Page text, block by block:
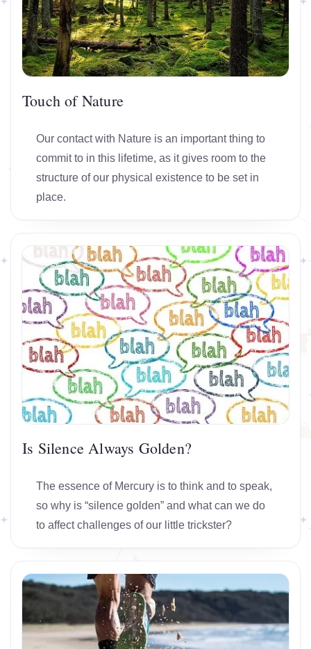
Touch of Nature
Our contact with Nature is an important thing to
commit to in this lifetime, as it gives room to the
structure of our physical existence to be set in
place.
Is Silence Always Golden?
The essence of Mercury is to think and to speak,
so why is “silence golden” and what can we do
to affect challenges of our little trickster?